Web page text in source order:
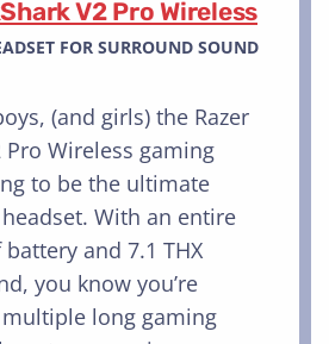
V2 Pro Wireless
FOR SURROUND SOUND
(and girls) the Razer
Pro Wireless gaming
to be the ultimate
With an entire
battery and 7.1 THX
you know you’re
long gaming